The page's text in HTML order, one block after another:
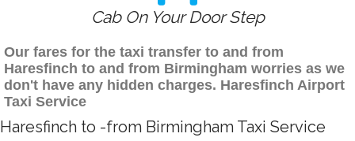
Cab On Your Door Step
Our fares for the taxi transfer to and from
Haresfinch to and from Birmingham worries as we
don't have any hidden charges. Haresfinch Airport
Taxi Service
Haresfinch to -from Birmingham Taxi Service